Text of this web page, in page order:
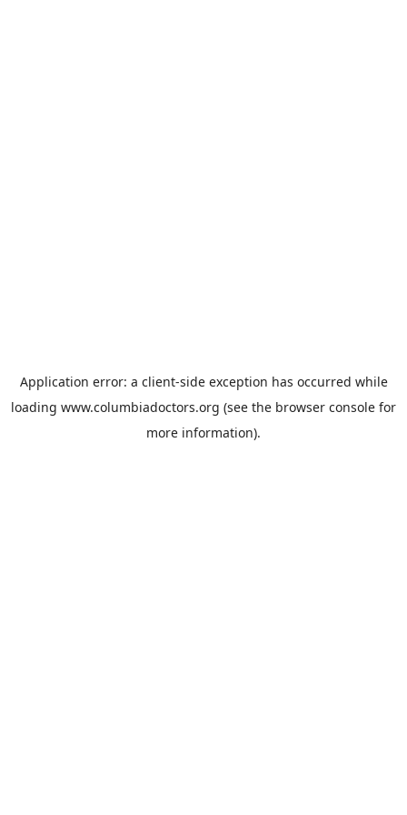
Application error: a client-side exception has occurred while
loading www.columbiadoctors.org (see the browser console for
more information).